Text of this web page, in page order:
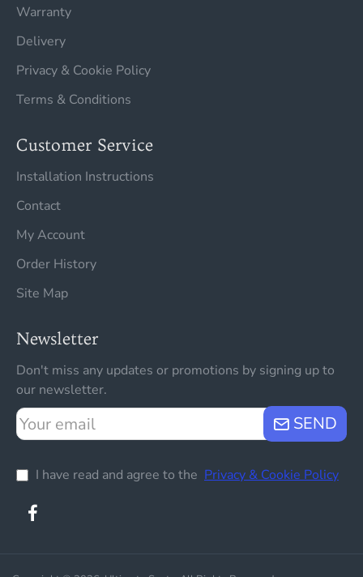
Warranty
Delivery
Privacy & Cookie Policy
Terms & Conditions
Customer Service
Installation Instructions
Contact
My Account
Order History
Site Map
Newsletter
Don't miss any updates or promotions by signing up to
our newsletter.
Your
email
SEND
I have read and agree to the Privacy & Cookie Policy